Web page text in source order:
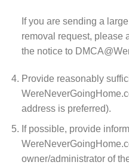
If you are sending a
removal request, please
the notice to
Provide reasonably
address is preferred).
If possible, provide
owner/administrator of